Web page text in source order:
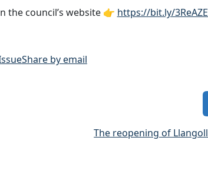
the council’s website 👉 https://bit.ly/
Share by email
The reopening of